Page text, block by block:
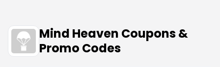
Mind Heaven Coupons &
Promo Codes